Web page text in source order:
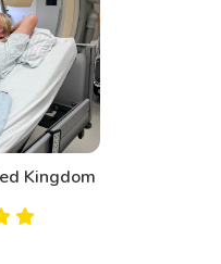
Kingdom